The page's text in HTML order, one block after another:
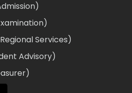
Services)
Advisory)